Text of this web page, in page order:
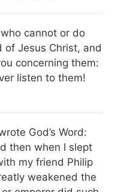
cannot or do
Jesus Christ, and
concerning them:
listen to them!
God’s Word:
then when I slept
my friend Philip
weakened the